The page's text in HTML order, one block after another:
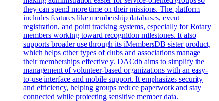
they can spend more time on their missions. The platform
includes features like membership databases, event
registration, and point tracking systems, especially for Rotary
members working toward recognition milestones. It also
supports broader use through its iMembersDB sister product,
which helps other types of clubs and associations manage
their memberships effectively. DACdb aims to simplify the
management of volunteer-based organizations with an easy-
to-use interface and mobile support. It emphasizes security
and efficiency, helping groups reduce paperwork and stay
connected while protecting sensitive member data.